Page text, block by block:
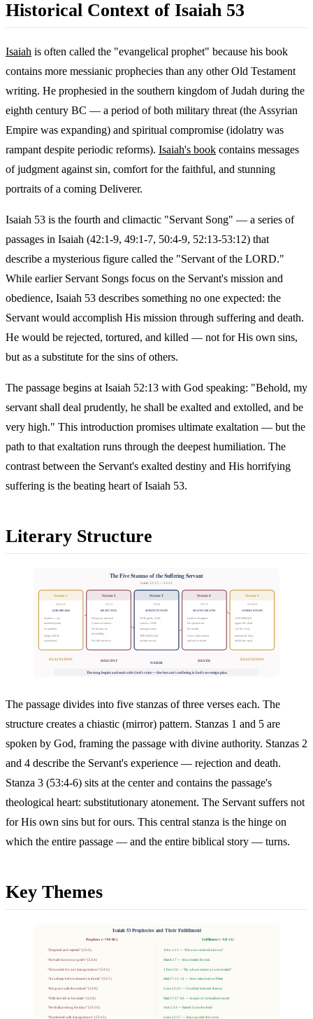
Historical Context of Isaiah 53
Isaiah is often called the "evangelical prophet" because his book
contains more messianic prophecies than any other Old Testament
writing. He prophesied in the southern kingdom of Judah during the
eighth century BC — a period of both military threat (the Assyrian
Empire was expanding) and spiritual compromise (idolatry was
rampant despite periodic reforms). Isaiah's book contains messages
of judgment against sin, comfort for the faithful, and stunning
portraits of a coming Deliverer.
Isaiah 53 is the fourth and climactic "Servant Song" — a series of
passages in Isaiah (42:1-9, 49:1-7, 50:4-9, 52:13-53:12) that
describe a mysterious figure called the "Servant of the LORD."
While earlier Servant Songs focus on the Servant's mission and
obedience, Isaiah 53 describes something no one expected: the
Servant would accomplish His mission through suffering and death.
He would be rejected, tortured, and killed — not for His own sins,
but as a substitute for the sins of others.
The passage begins at Isaiah 52:13 with God speaking: "Behold, my
servant shall deal prudently, he shall be exalted and extolled, and be
very high." This introduction promises ultimate exaltation — but the
path to that exaltation runs through the deepest humiliation. The
contrast between the Servant's exalted destiny and His horrifying
suffering is the beating heart of Isaiah 53.
Literary Structure
The Five Stanzas of the Suffering Servant
Isaiah 52:13 — 53:12
Stanza 1
52:13-15
GOD SPEAKS
Exalted — yet
marred beyond
recognition.
Kings will be
astonished.
Stanza 2
53:1-3
REJECTED
Despised, rejected
A man of sorrows
No beauty, no
desirability.
We hid our faces.
Stanza 3
53:4-6
SUBSTITUTION
OUR griefs, OUR
sorrows, OUR
transgressions.
THE LORD laid
on him our sin.
Stanza 4
53:7-9
SILENT DEATH
Lamb to slaughter
He opened not
his mouth.
Grave with wicked
and rich in death.
Stanza 5
53:10-12
VINDICATION
GOD SPEAKS
again: He shall
see his seed,
prolong his days,
divide the spoil.
EXALTATION DESCENT NADIR DEATH EXALTATION
The song begins and ends with God's voice — the Servant's suffering is God's sovereign plan
The passage divides into five stanzas of three verses each. The
structure creates a chiastic (mirror) pattern. Stanzas 1 and 5 are
spoken by God, framing the passage with divine authority. Stanzas 2
and 4 describe the Servant's experience — rejection and death.
Stanza 3 (53:4-6) sits at the center and contains the passage's
theological heart: substitutionary atonement. The Servant suffers not
for His own sins but for ours. This central stanza is the hinge on
which the entire passage — and the entire biblical story — turns.
Key Themes
Isaiah 53 Prophecies and Their Fulfillment
Prophecy (~700 BC) Fulfillment (~AD 33)
"Despised and rejected" (53:3) John 1:11 — "His own received him not"
"He hath borne our griefs" (53:4) Matt 8:17 — Jesus healed the sick
"Wounded for our transgressions" (53:5) 1 Pet 2:24 — "By whose stripes ye were healed"
"As a sheep before shearers is dumb" (53:7) Matt 27:12-14 — Jesus silent before Pilate
"His grave with the wicked" (53:9) Luke 23:33 — Crucified between thieves
"With the rich in his death" (53:9) Matt 27:57-60 — Joseph of Arimathea's tomb
"He shall prolong his days" (53:10) Acts 2:24 — Raised from the dead
"Numbered with transgressors" (53:12) Luke 22:37 — Jesus quoted this verse